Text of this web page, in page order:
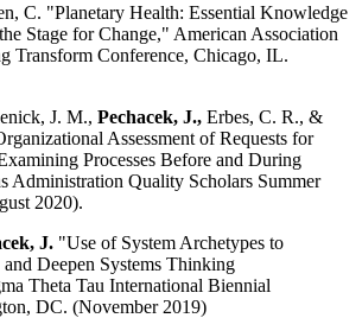
C. "Planetary Health: Essential Knowledge
Stage for Change," American Association
Transform Conference, Chicago, IL.
J. M., Pechacek, J., Erbes, C. R., &
Assessment of Requests for
Processes Before and During
Administration Quality Scholars Summer
2020).
J. "Use of System Archetypes to
Deepen Systems Thinking
Theta Tau International Biennial
DC. (November 2019)